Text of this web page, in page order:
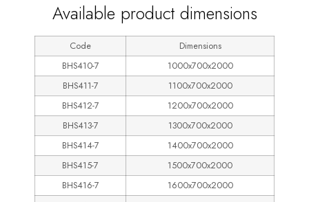
Available product dimensions
Code
Dimensions
BHS410-7
1000x700x2000
BHS411-7
1100x700x2000
BHS412-7
1200x700x2000
BHS413-7
1300x700x2000
BHS414-7
1400x700x2000
BHS415-7
1500x700x2000
BHS416-7
1600x700x2000